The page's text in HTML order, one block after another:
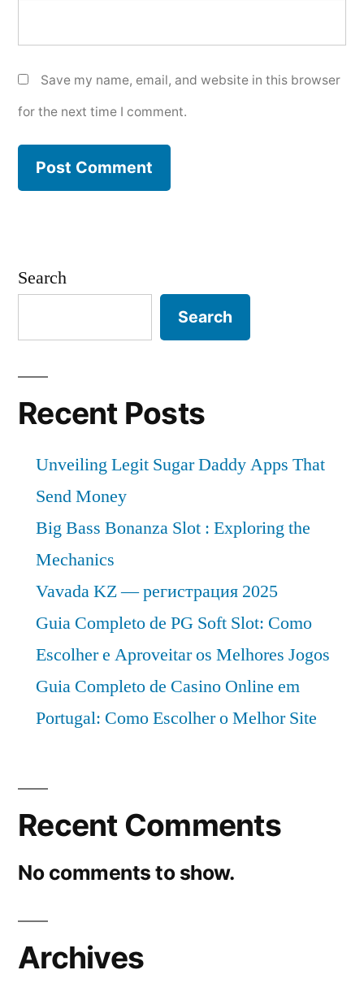
Save my name, email, and website in this browser
for the next time I comment.
Search
Search
Recent Posts
Unveiling Legit Sugar Daddy Apps That
Send Money
Big Bass Bonanza Slot : Exploring the
Mechanics
Vavada KZ — регистрация 2025
Guia Completo de PG Soft Slot: Como
Escolher e Aproveitar os Melhores Jogos
Guia Completo de Casino Online em
Portugal: Como Escolher o Melhor Site
Recent Comments
No comments to show.
Archives